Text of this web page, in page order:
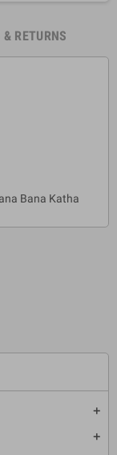
add
add
RETURNS
Bana Katha